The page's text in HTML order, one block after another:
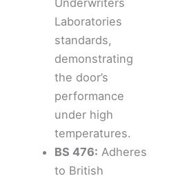
Underwriters
Laboratories
standards,
demonstrating
the door’s
performance
under high
temperatures.
BS 476: Adheres
to British